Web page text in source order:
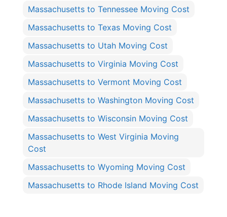
Massachusetts to Tennessee Moving Cost
Massachusetts to Texas Moving Cost
Massachusetts to Utah Moving Cost
Massachusetts to Virginia Moving Cost
Massachusetts to Vermont Moving Cost
Massachusetts to Washington Moving Cost
Massachusetts to Wisconsin Moving Cost
Massachusetts to West Virginia Moving
Cost
Massachusetts to Wyoming Moving Cost
Massachusetts to Rhode Island Moving Cost